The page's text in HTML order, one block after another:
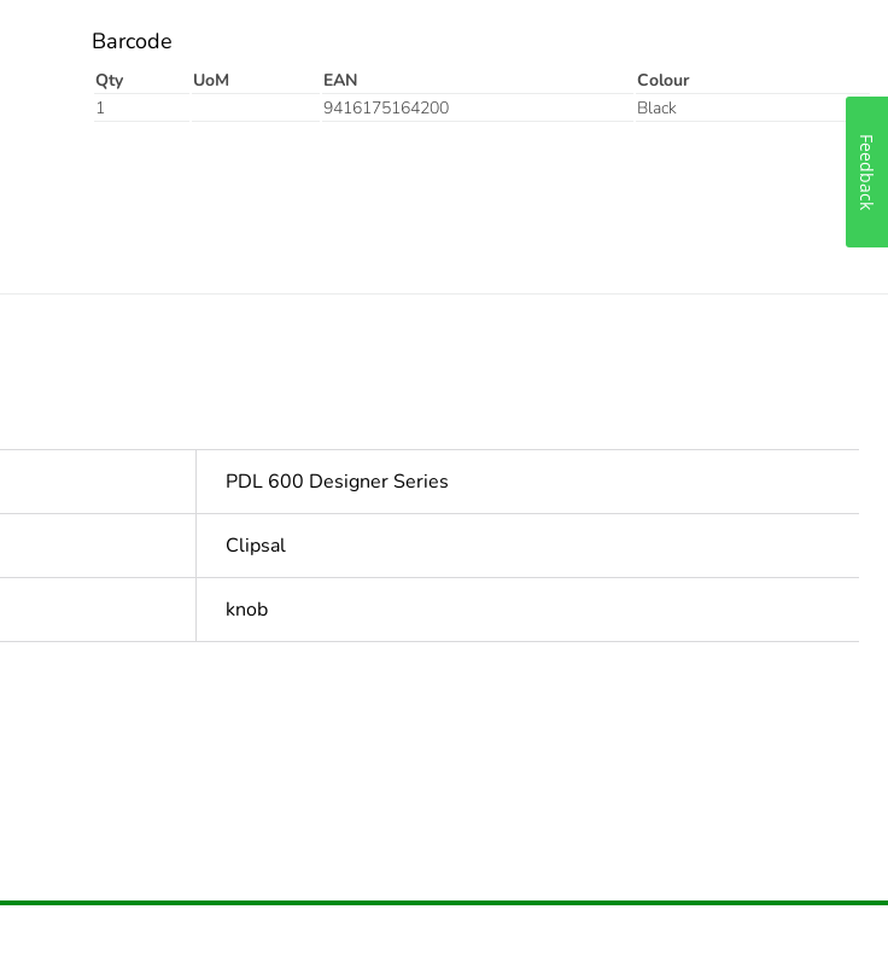
Barcode
Qty UoM EAN
Colour
1
9416175164200 Black
PDL 600 Designer Series
Clipsal
knob
Feedback